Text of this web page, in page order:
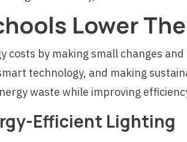
Lower
costs by making small changes
technology, and making
waste while improving
Efficient Lighting